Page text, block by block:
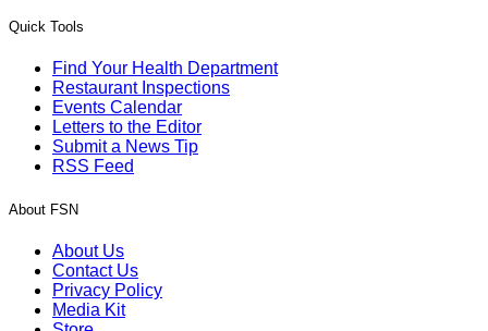
Quick Tools
Find Your Health Department
Restaurant Inspections
Events Calendar
Letters to the Editor
Submit a News Tip
RSS Feed
About FSN
About Us
Contact Us
Privacy Policy
Media Kit